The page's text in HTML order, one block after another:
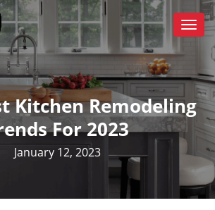
Kitchen Remodeling
For 2023
January 12, 2023